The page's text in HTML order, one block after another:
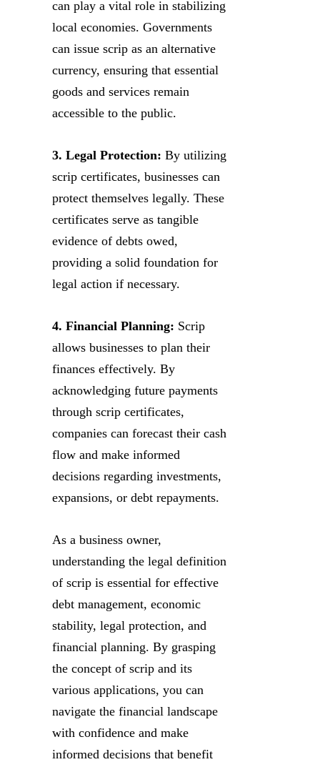
can play a vital role in stabilizing
local economies. Governments
can issue scrip as an alternative
currency, ensuring that essential
goods and services remain
accessible to the public.
3. Legal Protection: By utilizing
scrip certificates, businesses can
protect themselves legally. These
certificates serve as tangible
evidence of debts owed,
providing a solid foundation for
legal action if necessary.
4. Financial Planning: Scrip
allows businesses to plan their
finances effectively. By
acknowledging future payments
through scrip certificates,
companies can forecast their cash
flow and make informed
decisions regarding investments,
expansions, or debt repayments.
As a business owner,
understanding the legal definition
of scrip is essential for effective
debt management, economic
stability, legal protection, and
financial planning. By grasping
the concept of scrip and its
various applications, you can
navigate the financial landscape
with confidence and make
informed decisions that benefit